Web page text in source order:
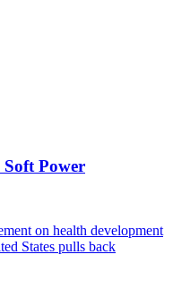
Power
on health development
States pulls back